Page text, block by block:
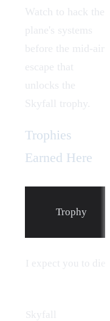
Watch to hack the
plane's systems
before the mid-air
escape that
unlocks the
Skyfall trophy.
Trophies
Earned Here
Trophy
I expect you to die
Skyfall